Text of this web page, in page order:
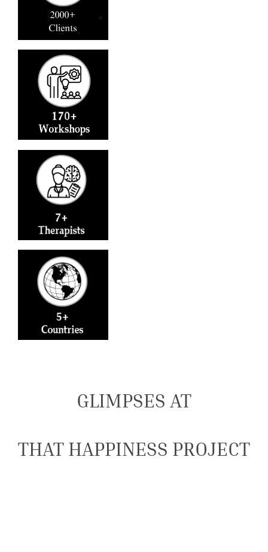
GLIMPSES AT
THAT HAPPINESS PROJECT